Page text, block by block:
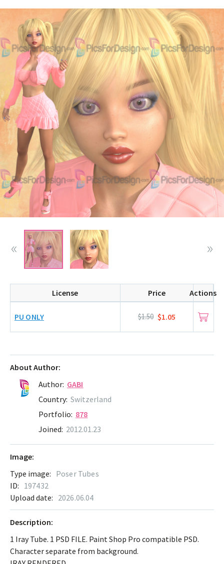
License Price Actions
PU ONLY $1.50 $1.05
About Author:
Author: GABI
Country: Switzerland
Portfolio: 878
Joined: 2012.01.23
Image:
Type image: Poser Tubes
ID: 197432
Upload date: 2026.06.04
Description:
1 Iray Tube. 1 PSD FILE. Paint Shop Pro compatible PSD.
Character separate from background.